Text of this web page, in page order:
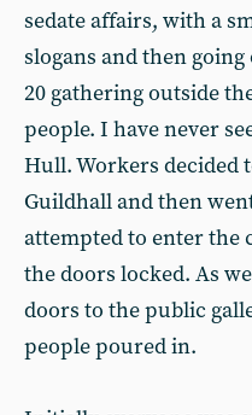
sedate affairs, with a
slogans and then
20 gathering outside
people. I have never
Hull. Workers decided
Guildhall and then
attempted to enter the
the doors locked. As
doors to the public
people poured in.